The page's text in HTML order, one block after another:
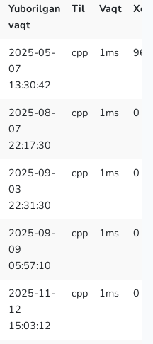
Yuborilgan
vaqt
Til Vaqt
2025-05-
07
13:30:42
cpp 1ms 96
2025-08-
07
22:17:30
cpp 1ms 0
2025-09-
03
22:31:30
cpp 1ms 0
2025-09-
09
05:57:10
cpp 1ms 0
2025-11-
12
15:03:12
cpp 1ms 0